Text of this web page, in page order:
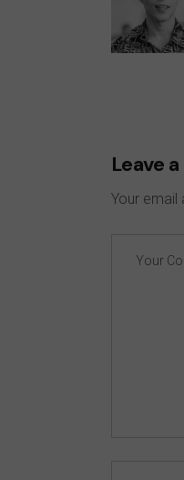
Leave
Your email